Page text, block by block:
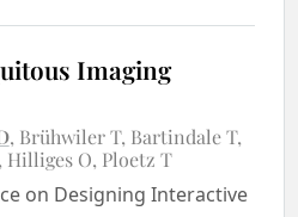
Imaging
Brühwiler T Bartindale T
Hilliges O Ploetz T
on Designing Interactive